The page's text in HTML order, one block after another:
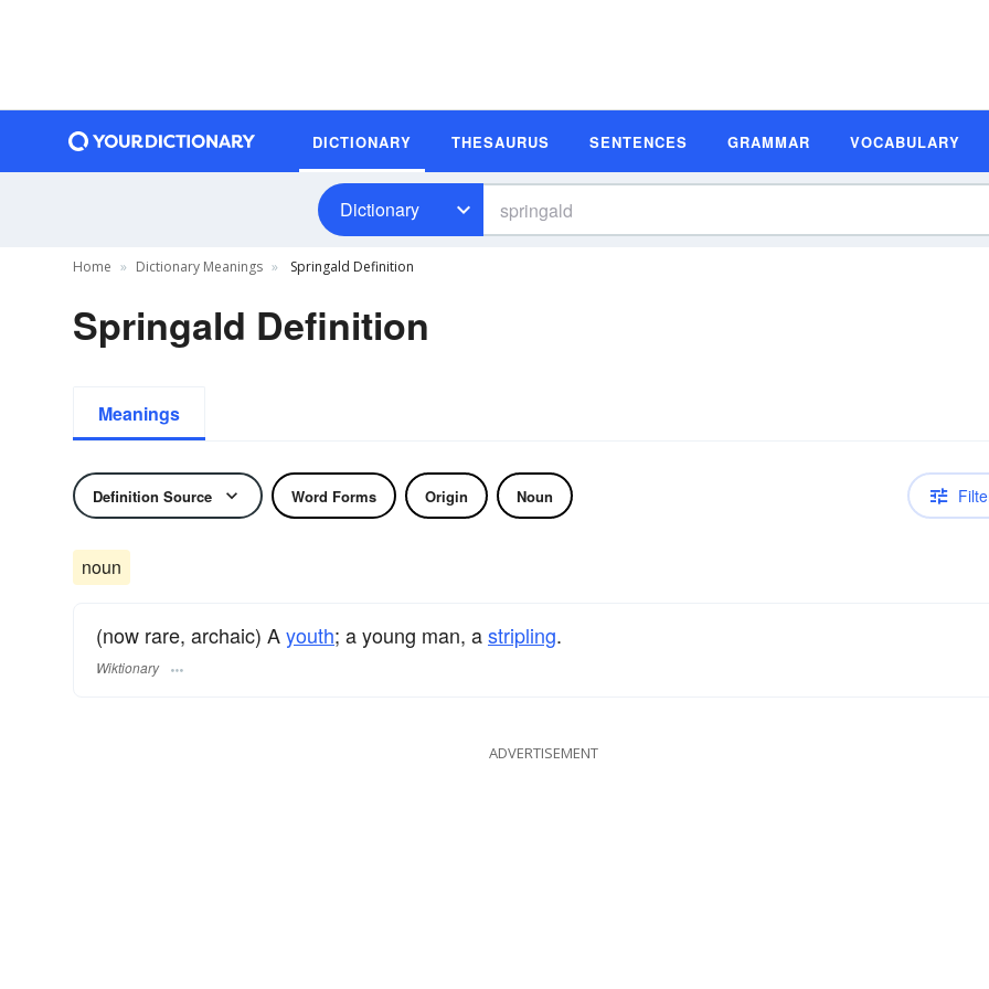
DICTIONARY THESAURUS SENTENCES GRAMMAR VOCABULARY
Dictionary
Home Dictionary Meanings Springald Definition
Springald Definition
Meanings
Definition Source Word Forms Origin Noun
noun
(now rare, archaic) Ayouth; a young man, astripling.
Wiktionary
ADVERTISEMENT